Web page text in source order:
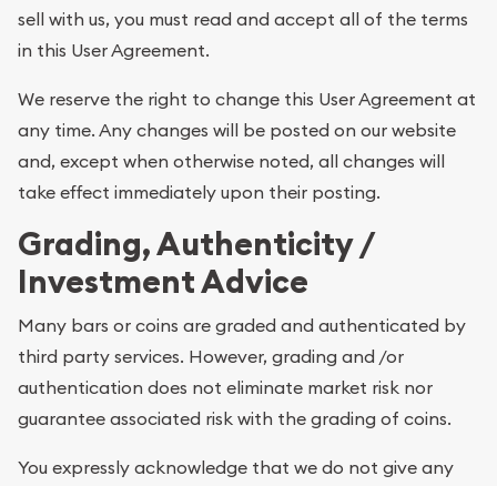
sell with us, you must read and accept all of the terms
in this User Agreement.
We reserve the right to change this User Agreement at
any time. Any changes will be posted on our website
and, except when otherwise noted, all changes will
take effect immediately upon their posting.
Grading, Authenticity /
Investment Advice
Many bars or coins are graded and authenticated by
third party services. However, grading and /or
authentication does not eliminate market risk nor
guarantee associated risk with the grading of coins.
You expressly acknowledge that we do not give any